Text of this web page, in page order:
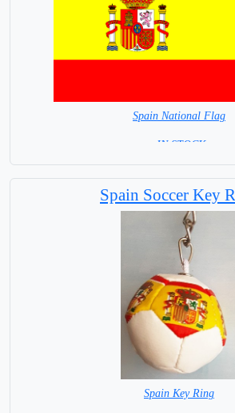
Spain National Flag
= IN STOCK=
Spain Soccer Key
Spain Key Ring